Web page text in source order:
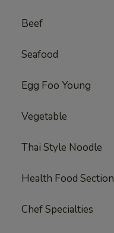
Beef
Seafood
Egg Foo Young
Vegetable
Thai Style Noodle
Health Food Section
Chef Specialties